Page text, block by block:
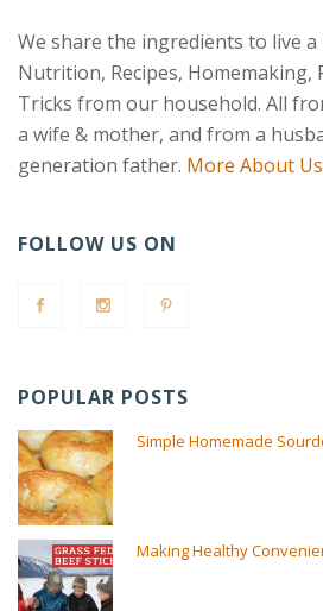
We share the ingredients to live a
Nutrition, Recipes, Homemaking,
Tricks from our household. All
a wife & mother, and from a
generation father. More About Us
FOLLOW US ON
POPULAR POSTS
Simple Homemade
Making Healthy